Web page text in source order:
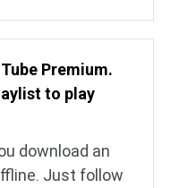
Premium.
to play
download an
Just follow